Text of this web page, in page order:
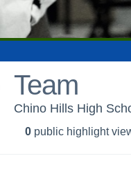
Team
Chino Hills High
0 public highlight